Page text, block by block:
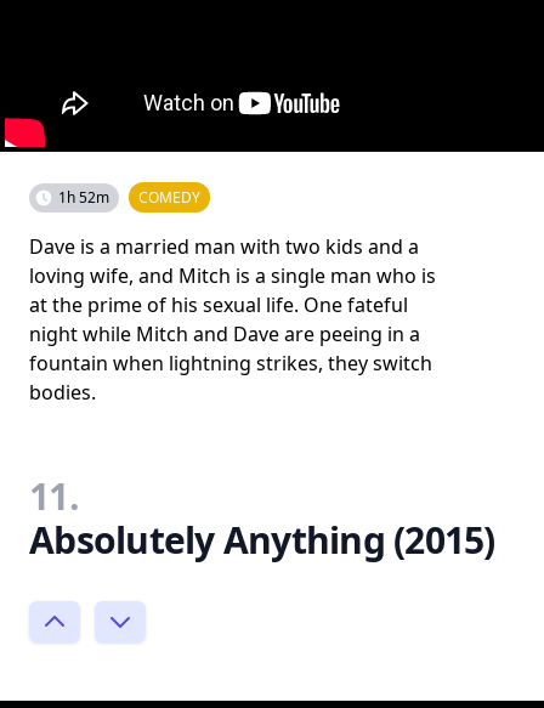
1h 52m COMEDY
Dave is a married man with two kids and a
loving wife, and Mitch is a single man who is
at the prime of his sexual life. One fateful
night while Mitch and Dave are peeing in a
fountain when lightning strikes, they switch
bodies.
11.
Absolutely Anything (2015)